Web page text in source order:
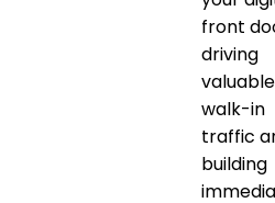
front
driving
valuable
walk-in
traffic
building